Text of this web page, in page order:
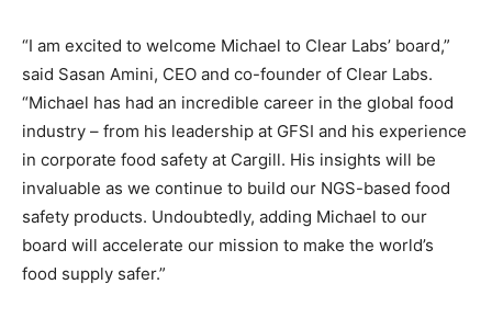
“I am excited to welcome Michael to Clear Labs’ board,”
said Sasan Amini, CEO and co-founder of Clear Labs.
“Michael has had an incredible career in the global food
industry – from his leadership at GFSI and his experience
in corporate food safety at Cargill. His insights will be
invaluable as we continue to build our NGS-based food
safety products. Undoubtedly, adding Michael to our
board will accelerate our mission to make the world’s
food supply safer.”